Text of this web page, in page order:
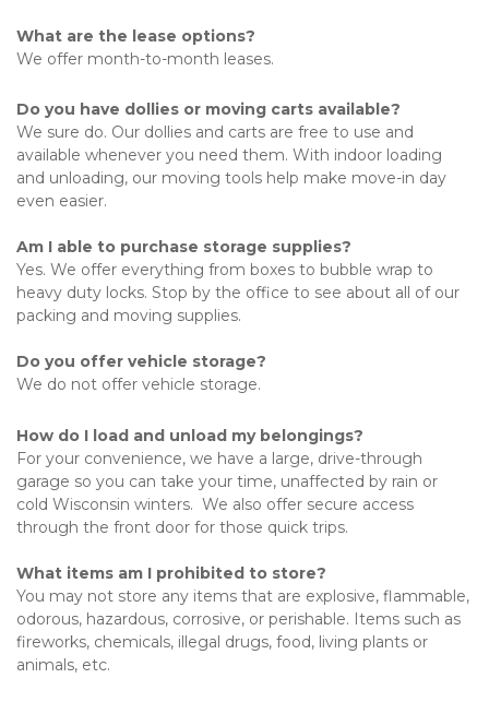
What are the lease options?
We offer month-to-month leases.
Do you have dollies or moving carts available?
We sure do. Our dollies and carts are free to use and
available whenever you need them. With indoor loading
and unloading, our moving tools help make move-in day
even easier.
Am I able to purchase storage supplies?
Yes. We offer everything from boxes to bubble wrap to
heavy duty locks. Stop by the office to see about all of our
packing and moving supplies.
Do you offer vehicle storage?
We do not offer vehicle storage.
How do I load and unload my belongings?
For your convenience, we have a large, drive-through
garage so you can take your time, unaffected by rain or
cold Wisconsin winters.  We also offer secure access
through the front door for those quick trips.
What items am I prohibited to store?
You may not store any items that are explosive, flammable,
odorous, hazardous, corrosive, or perishable. Items such as
fireworks, chemicals, illegal drugs, food, living plants or
animals, etc.